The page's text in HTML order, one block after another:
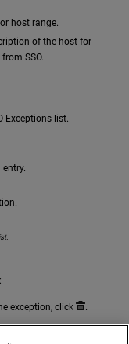
host range.
of the host for
SSO.
Exceptions list.
entry.
exception, click
.